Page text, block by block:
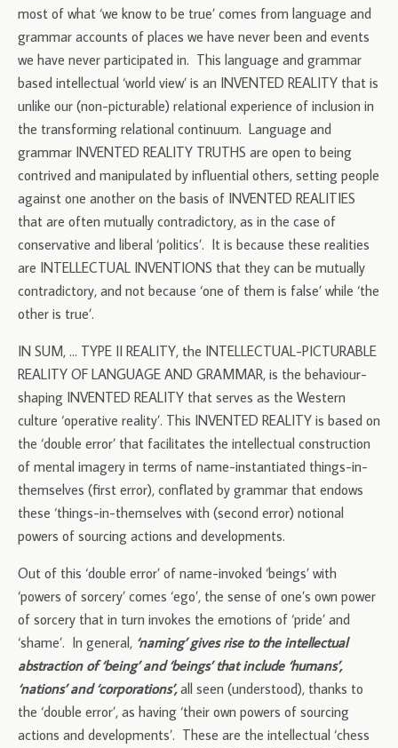
most of what ‘we know to be true’ comes from language and
grammar accounts of places we have never been and events
we have never participated in. This language and grammar
based intellectual ‘world view’ is an INVENTED REALITY that is
unlike our (non-picturable) relational experience of inclusion in
the transforming relational continuum. Language and
grammar INVENTED REALITY TRUTHS are open to being
contrived and manipulated by influential others, setting people
against one another on the basis of INVENTED REALITIES
that are often mutually contradictory, as in the case of
conservative and liberal ‘politics’. It is because these realities
are INTELLECTUAL INVENTIONS that they can be mutually
contradictory, and not because ‘one of them is false’ while ‘the
other is true’.
IN SUM, … TYPE II REALITY, the INTELLECTUAL-PICTURABLE
REALITY OF LANGUAGE AND GRAMMAR, is the behaviour-
shaping INVENTED REALITY that serves as the Western
culture ‘operative reality’. This INVENTED REALITY is based on
the ‘double error’ that facilitates the intellectual construction
of mental imagery in terms of name-instantiated things-in-
themselves (first error), conflated by grammar that endows
these ‘things-in-themselves with (second error) notional
powers of sourcing actions and developments.
Out of this ‘double error’ of name-invoked ‘beings’ with
‘powers of sorcery’ comes ‘ego’, the sense of one’s own power
of sorcery that in turn invokes the emotions of ‘pride’ and
‘shame’. In general, ‘naming’ gives rise to the intellectual
abstraction of ‘being’ and ‘beings’ that include ‘humans’,
‘nations’ and ‘corporations’,all seen (understood), thanks to
the ‘double error’, as having ‘their own powers of sourcing
actions and developments’. These are the intellectual ‘chess